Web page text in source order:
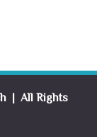
| All Rights